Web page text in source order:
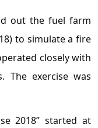
out the fuel farm
to simulate a fire
closely with
The exercise was
2018” started at